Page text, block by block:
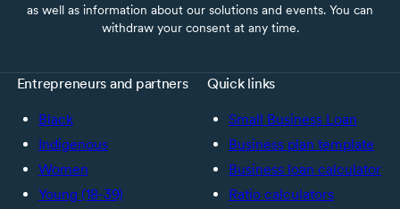
as well as information about our solutions and events. You can
withdraw your consent at any time.
Entrepreneurs and partners
Black
Indigenous
Women
Young (18-39)
Quick links
Small Business Loan
Business plan template
Business loan calculator
Ratio calculators